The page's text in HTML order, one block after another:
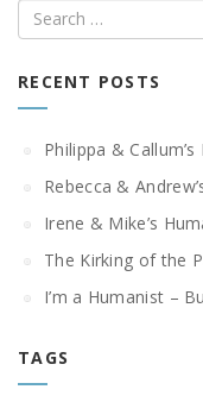
Search
RECENT POSTS
Philippa &
Rebecca &
Irene & Mike’s
The Kirking of the
I’m a Humanist –
TAGS